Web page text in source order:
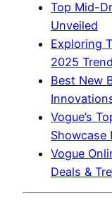
Top Mid-
Unveiled
Exploring
2025
Best New
Vogue’s
Showcase
Vogue
Deals &